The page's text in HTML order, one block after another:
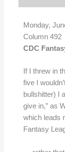
Monday,
Column 492
CDC
If I threw in
five I
bullshitter) I
give in,” as
which leads
Fantasy